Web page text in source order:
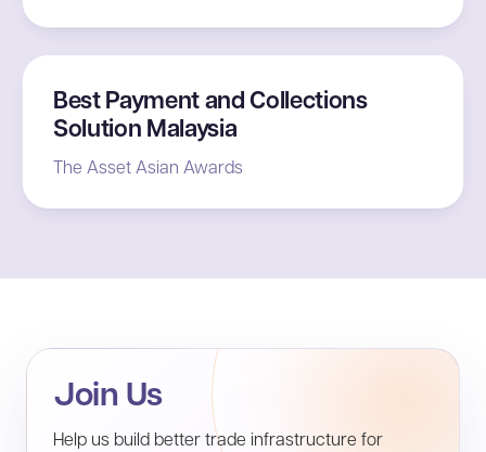
Best Payment and Collections
Solution Malaysia
The Asset Asian Awards
Join Us
Help us build better trade infrastructure for